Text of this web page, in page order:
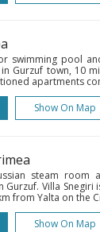
swimming pool
Gurzuf town, 10
apartments
Show On Map
steam
Gurzuf. Villa
from Yalta on the
Show On Map